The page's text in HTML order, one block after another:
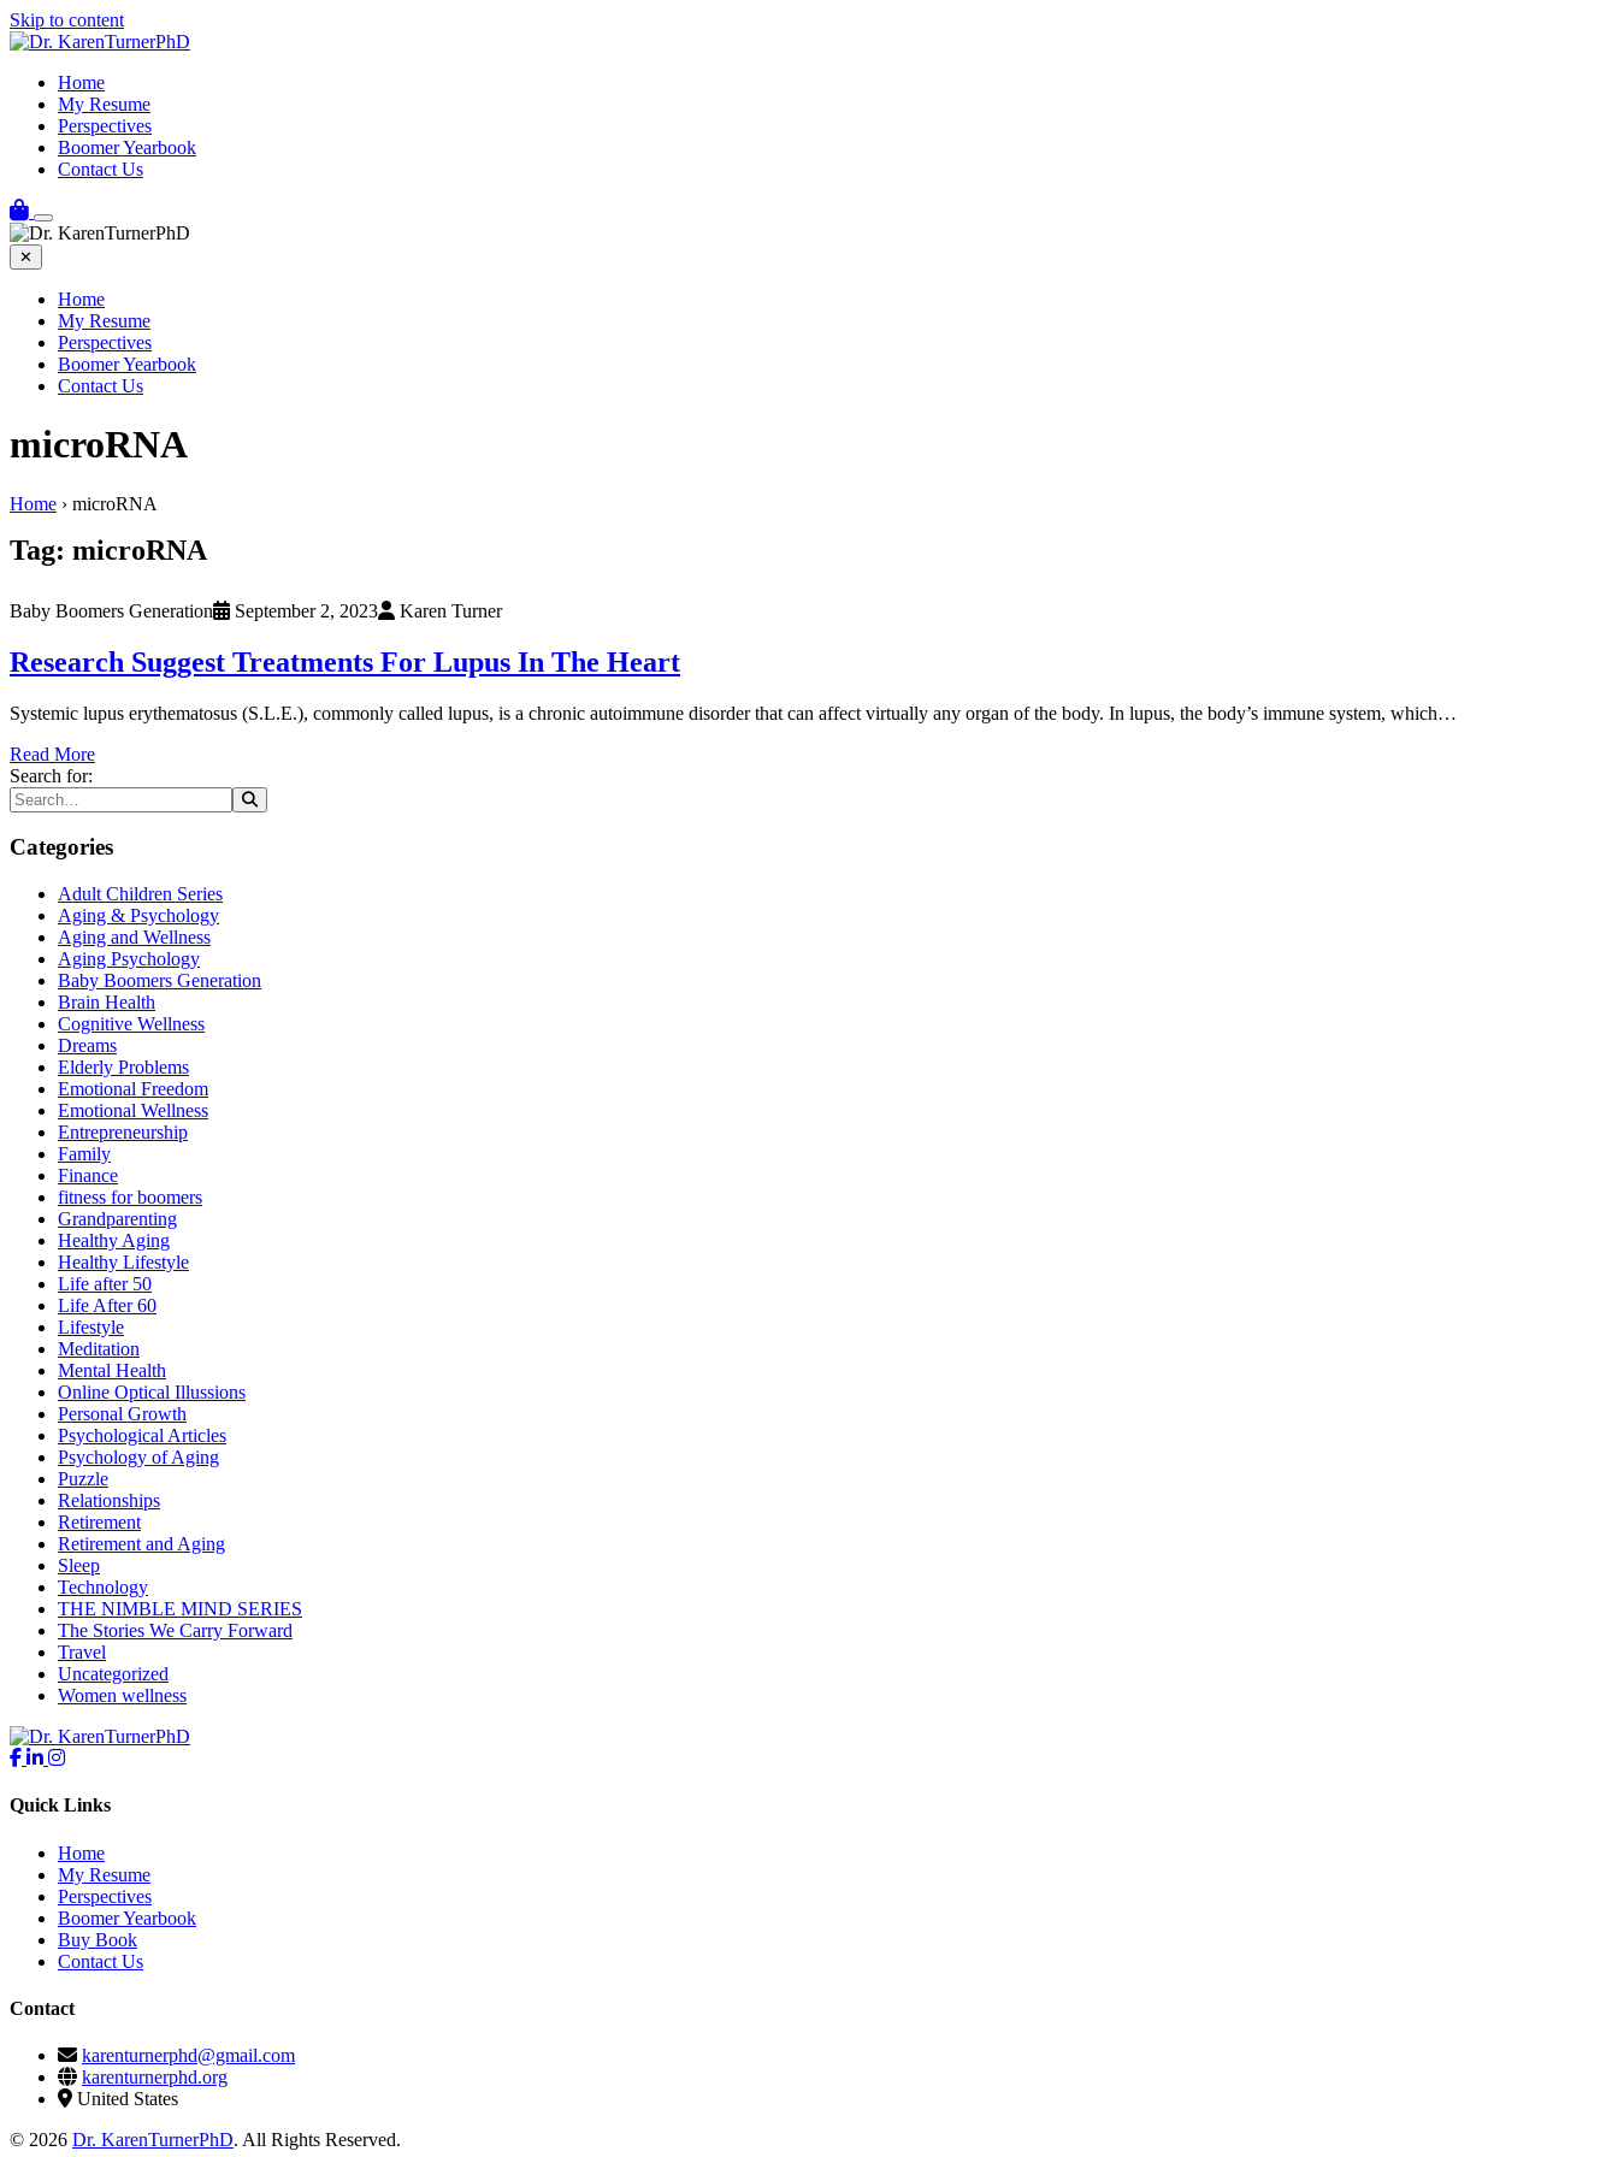
Skip to content
Home
My Resume
Perspectives
Boomer Yearbook
Contact Us
✕
Home
My Resume
Perspectives
Boomer Yearbook
Contact Us
microRNA
Home › microRNA
Tag: microRNA
Baby Boomers Generation September 2, 2023 Karen Turner
Research Suggest Treatments For Lupus In The Heart
Systemic lupus erythematosus (S.L.E.), commonly called lupus, is a chronic autoimmune disorder that can affect virtually any organ of the body. In lupus, the body’s immune system, which…
Read More
Search for:
Categories
Adult Children Series
Aging & Psychology
Aging and Wellness
Aging Psychology
Baby Boomers Generation
Brain Health
Cognitive Wellness
Dreams
Elderly Problems
Emotional Freedom
Emotional Wellness
Entrepreneurship
Family
Finance
fitness for boomers
Grandparenting
Healthy Aging
Healthy Lifestyle
Life after 50
Life After 60
Lifestyle
Meditation
Mental Health
Online Optical Illussions
Personal Growth
Psychological Articles
Psychology of Aging
Puzzle
Relationships
Retirement
Retirement and Aging
Sleep
Technology
THE NIMBLE MIND SERIES
The Stories We Carry Forward
Travel
Uncategorized
Women wellness
Quick Links
Home
My Resume
Perspectives
Boomer Yearbook
Buy Book
Contact Us
Contact
karenturnerphd@gmail.com
karenturnerphd.org
United States
© 2026 Dr. KarenTurnerPhD. All Rights Reserved.